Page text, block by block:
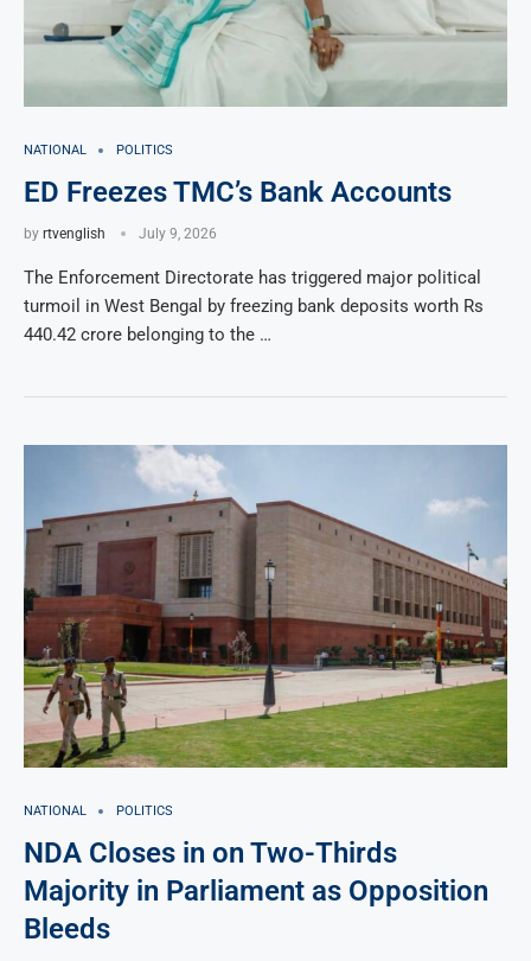
NATIONAL POLITICS
ED Freezes TMC’s Bank Accounts
by rtvenglish July 9, 2026
The Enforcement Directorate has triggered major political
turmoil in West Bengal by freezing bank deposits worth Rs
440.42 crore belonging to the …
NATIONAL POLITICS
NDA Closes in on Two-Thirds
Majority in Parliament as Opposition
Bleeds